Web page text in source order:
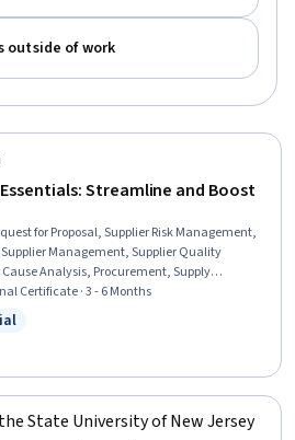
outside of work
Streamline and Boost
for Proposal, Supplier Risk Management,
Management, Supplier Quality
Analysis, Procurement, Supply
Management, Document Management,
Management, Vendor Contracts, Purchasing,
(RFQ), Inventory Control Systems, Inventory
Price Negotiation, Data Entry,
Certificate · 3 - 6 Months
Trial
State University of New Jersey